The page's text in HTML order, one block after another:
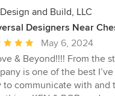
and Build, LLC
Designers Near
May 6, 2024
& Beyond!!!! From the
is one of the best
to communicate with and